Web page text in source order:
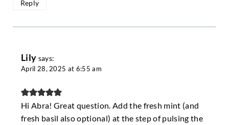
Reply
Lily says:
April 28, 2025 at 6:55 am
Hi Abra! Great question. Add the fresh mint (and
fresh basil also optional) at the step of pulsing the